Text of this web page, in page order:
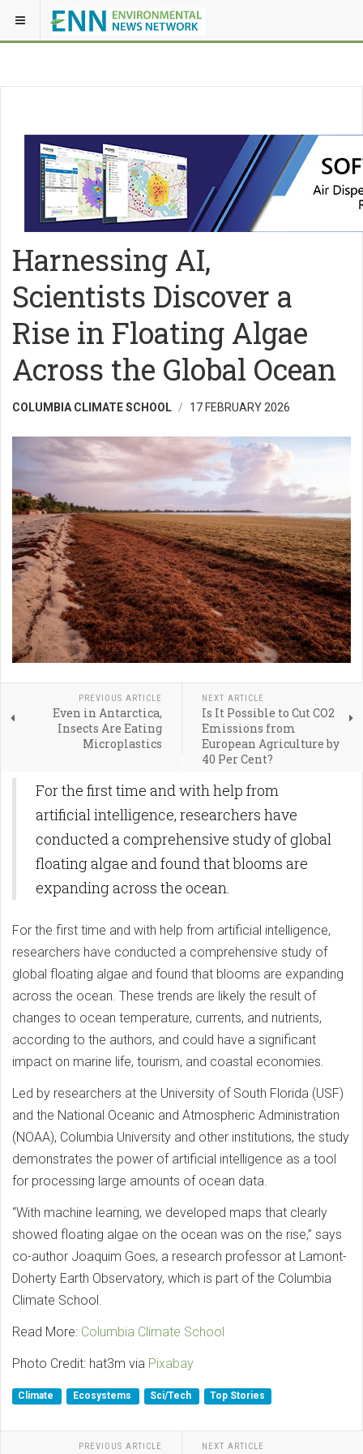
Harnessing AI,
Scientists Discover a
Rise in Floating Algae
Across the Global Ocean
COLUMBIA CLIMATE SCHOOL 17 FEBRUARY 2026
PREVIOUS ARTICLE
Even in Antarctica,
Insects Are Eating
Microplastics
NEXT ARTICLE
Is It Possible to Cut CO2
Emissions from
European Agriculture by
40 Per Cent?
For the first time and with help from
artificial intelligence, researchers have
conducted a comprehensive study of global
floating algae and found that blooms are
expanding across the ocean.
For the first time and with help from artificial intelligence,
researchers have conducted a comprehensive study of
global floating algae and found that blooms are expanding
across the ocean. These trends are likely the result of
changes to ocean temperature, currents, and nutrients,
according to the authors, and could have a significant
impact on marine life, tourism, and coastal economies.
Led by researchers at the University of South Florida (USF)
and the National Oceanic and Atmospheric Administration
(NOAA), Columbia University and other institutions, the study
demonstrates the power of artificial intelligence as a tool
for processing large amounts of ocean data.
“With machine learning, we developed maps that clearly
showed floating algae on the ocean was on the rise,” says
co-author Joaquim Goes, a research professor at Lamont-
Doherty Earth Observatory, which is part of the Columbia
Climate School.
Read More: Columbia Climate School
Photo Credit: hat3m via Pixabay
Climate Ecosystems Sci/Tech Top Stories
PREVIOUS ARTICLE NEXT ARTICLE